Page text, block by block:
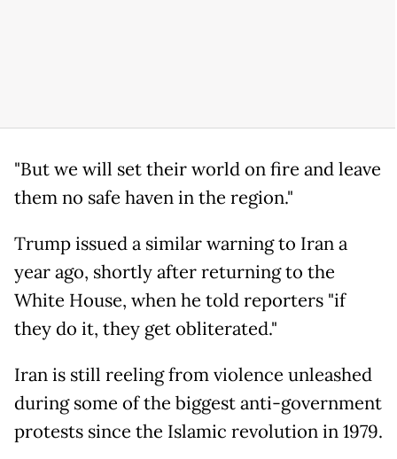
"But we will set their world on fire and leave
them no safe haven in the region."
Trump issued a similar warning to Iran a
year ago, shortly after returning to the
White House, when he told reporters "if
they do it, they get obliterated."
Iran is still reeling from violence unleashed
during some of the biggest anti-government
protests since the Islamic revolution in 1979.